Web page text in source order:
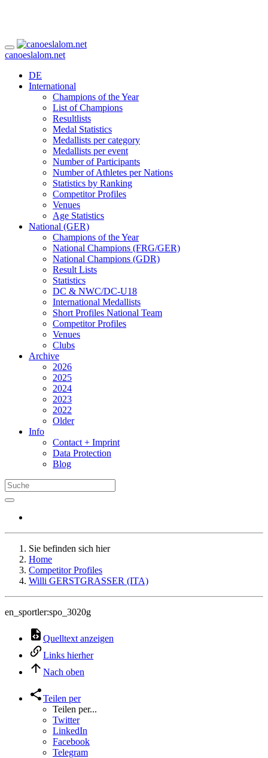
canoeslalom.net
DE
International
Champions of the Year
List of Champions
Resultlists
Medal Statistics
Medallists per category
Medallists per event
Number of Participants
Number of Athletes per Nations
Statistics by Ranking
Competitor Profiles
Venues
Age Statistics
National (GER)
Champions of the Year
National Champions (FRG/GER)
National Champions (GDR)
Result Lists
Statistics
DC & NWC/DC-U18
International Medallists
Short Profiles National Team
Competitor Profiles
Venues
Clubs
Archive
2026
2025
2024
2023
2022
Older
Info
Contact + Imprint
Data Protection
Blog
Sie befinden sich hier
Home
Competitor Profiles
Willi GERSTGRASSER (ITA)
en_sportler:spo_3020g
Quelltext anzeigen
Links hierher
Nach oben
Teilen per
Teilen per...
Twitter
LinkedIn
Facebook
Telegram